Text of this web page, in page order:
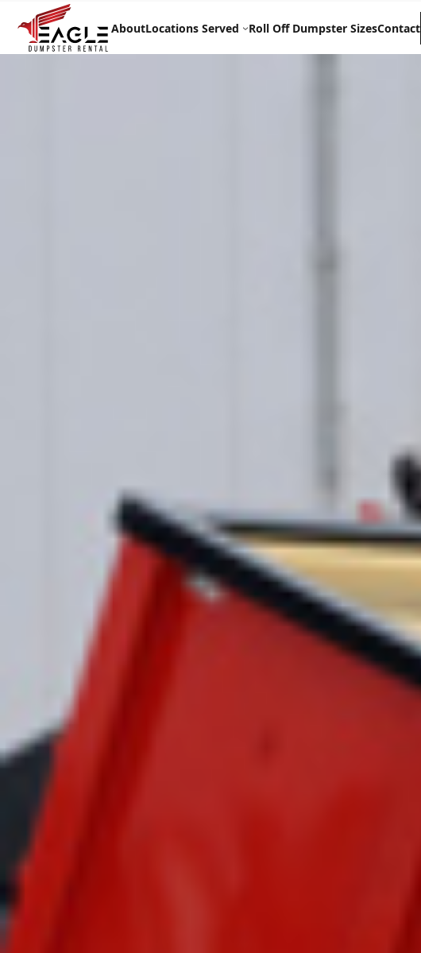
content
AboutLocations Served Roll Off Dumpster SizesContact